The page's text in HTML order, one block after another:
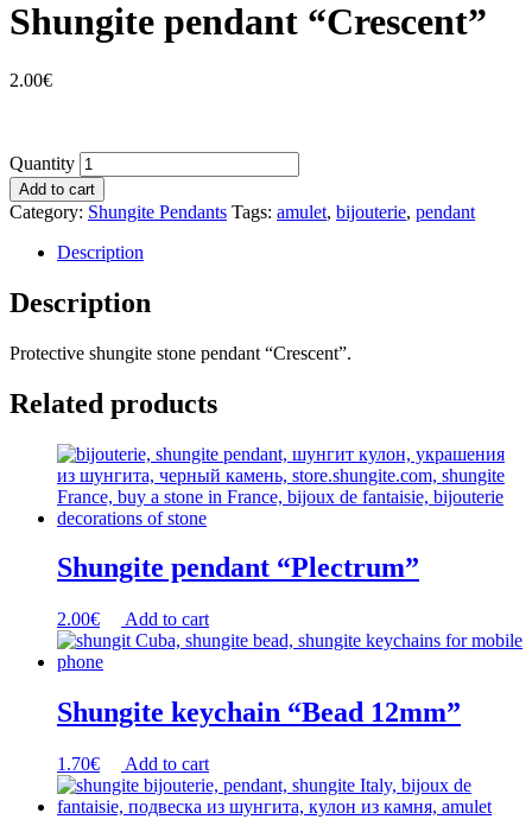
Shungite pendant “Crescent”
2.00€
Quantity
Add to cart
Category: Shungite Pendants Tags: amulet, bijouterie, pendant
Description
Description
Protective shungite stone pendant “Crescent”.
Related products
Shungite pendant “Plectrum”
2.00€ Add to cart
Shungite keychain “Bead 12mm”
1.70€ Add to cart